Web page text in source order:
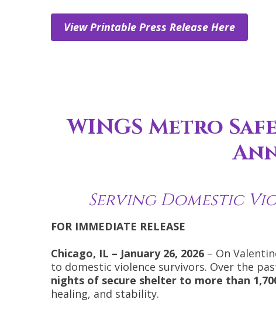
View Printable Press Release Here
WINGS Metro
Serving Domestic
FOR IMMEDIATE RELEASE
Chicago, IL – January 26, 2026 – On
to domestic violence survivors. Over the
nights of secure shelter to more than
healing, and stability.